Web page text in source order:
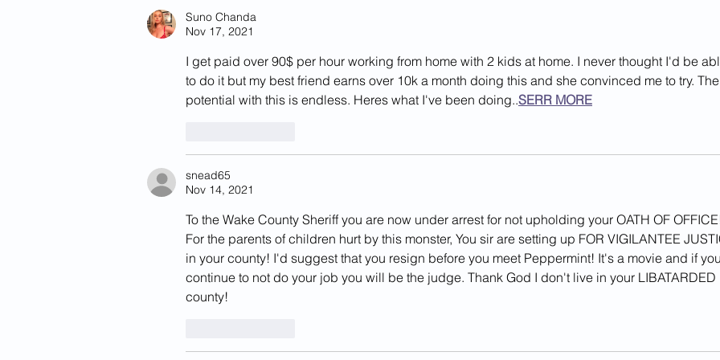
California
Suno Chanda
Nov 17, 2021
I get paid over 90$ per hour working from home with 2 kids at home. I never thought I'd be
to do it but my best friend earns over 10k a month doing this and she convinced me to try. The
potential with this is endless. Heres what I've been doing..SERR MORE
snead65
Nov 14, 2021
To the Wake County Sheriff you are now under arrest for not upholding your OATH OF
For the parents of children hurt by this monster, You sir are setting up FOR VIGILANTEE
in your county! I'd suggest that you resign before you meet Peppermint! It's a movie and if you
continue to not do your job you will be the judge. Thank God I don't live in your LIBATARDED
county!